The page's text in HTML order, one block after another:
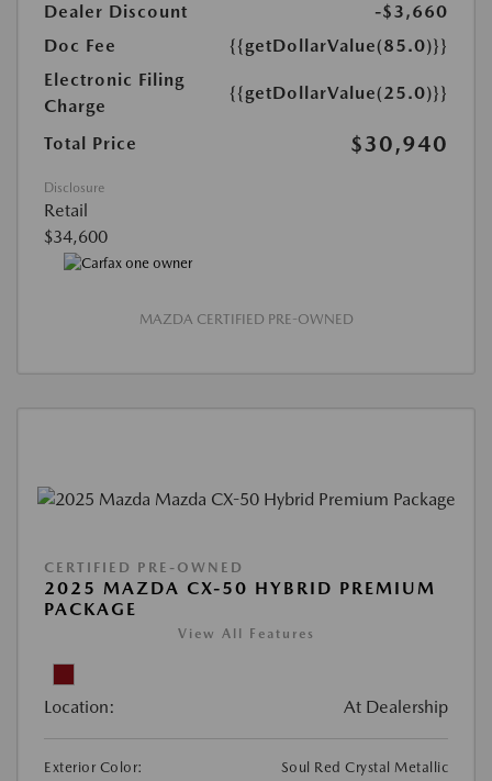
Dealer Discount
-$3,660
Doc Fee
{{getDollarValue(85.0)}}
Electronic Filing
Charge
{{getDollarValue(25.0)}}
Total Price $30,940
Disclosure
Retail
$34,600
MAZDA CERTIFIED PRE-OWNED
CERTIFIED PRE-OWNED
2025 MAZDA CX-50 HYBRID PREMIUM
PACKAGE
View All Features
Location: At Dealership
Exterior Color: Soul Red Crystal Metallic